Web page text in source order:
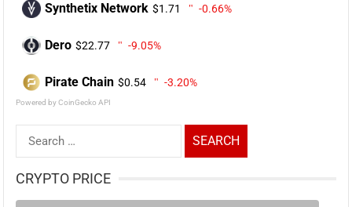
Synthetix Network $1.71 -0.66%
Dero $22.77 -9.05%
Pirate Chain $0.54 -3.20%
Powered by CoinGecko API
Search
for:
CRYPTO PRICE